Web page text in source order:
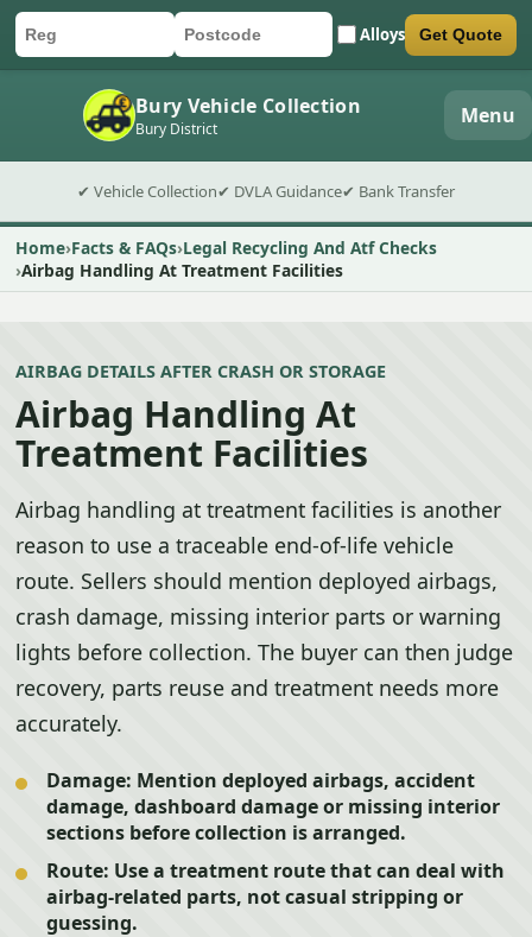
Car registration
Postcode Alloys
Submit quote form Get Quote
Bury Vehicle Collection
Bury District Menu
✔ Vehicle Collection✔ DVLA Guidance✔ Bank Transfer
Home Facts & FAQs Legal Recycling And Atf Checks
Airbag Handling At Treatment Facilities
AIRBAG DETAILS AFTER CRASH OR STORAGE
Airbag Handling At
Treatment Facilities
Airbag handling at treatment facilities is another
reason to use a traceable end-of-life vehicle
route. Sellers should mention deployed airbags,
crash damage, missing interior parts or warning
lights before collection. The buyer can then judge
recovery, parts reuse and treatment needs more
accurately.
Damage: Mention deployed airbags, accident
damage, dashboard damage or missing interior
sections before collection is arranged.
Route: Use a treatment route that can deal with
airbag-related parts, not casual stripping or
guessing.